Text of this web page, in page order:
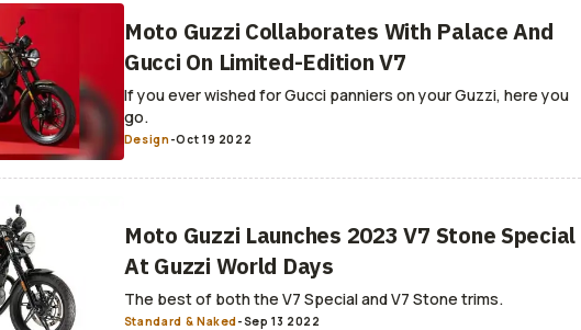
Moto Guzzi Collaborates With Palace And
Gucci On Limited-Edition V7
If you ever wished for Gucci panniers on your Guzzi, here you
go.
Design -Oct 19 2022
Moto Guzzi Launches 2023 V7 Stone Special
At Guzzi World Days
The best of both the V7 Special and V7 Stone trims.
Standard & Naked-Sep 13 2022